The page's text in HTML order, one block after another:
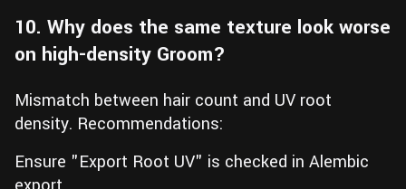
10. Why does the same texture look worse
on high-density Groom?
Mismatch between hair count and UV root
density. Recommendations:
Ensure "Export Root UV" is checked in Alembic